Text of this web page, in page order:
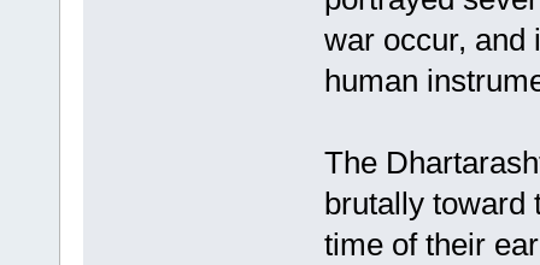
war occur, and
human
The
brutally toward
time of their